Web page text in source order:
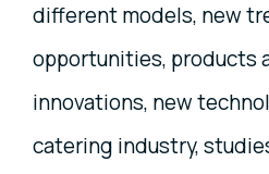
different models, new
opportunities, products
innovations, new
catering industry,